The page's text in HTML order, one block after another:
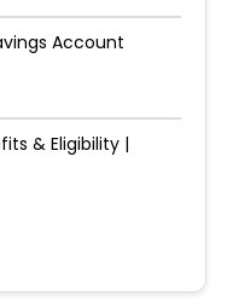
Account
& Eligibility |